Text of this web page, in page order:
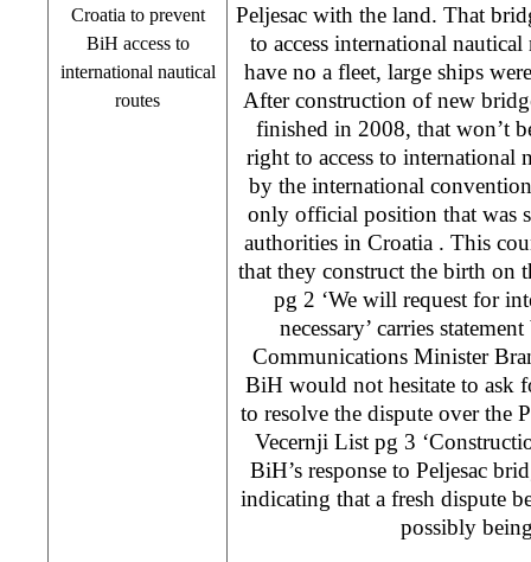
Croatia to prevent
BiH access to
international nautical
routes
Peljesac with the land. That
to access international
have no a fleet, large ships
After construction of new
finished in 2008, that won’t
right to access to international
by the international
only official position that was
authorities in Croatia . This
that they construct the birth on
pg 2 ‘We will request for
necessary’ carries
Communications Minister
BiH would not hesitate to ask
to resolve the dispute over the
Vecernji List pg 3
BiH’s response to Peljesac
indicating that a fresh dispute
possibly